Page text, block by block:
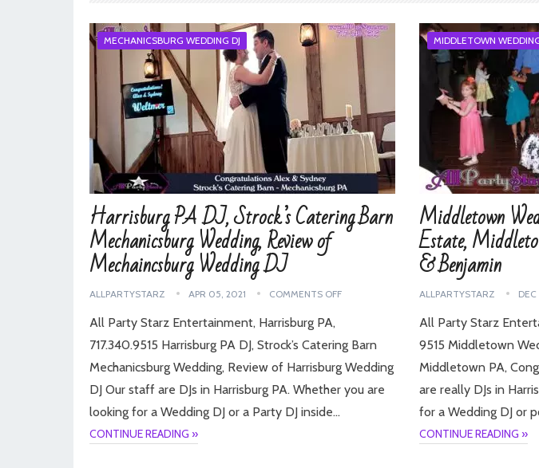
MECHANICSBURG WEDDING DJ
Harrisburg PA DJ, Strock’s Catering Barn
Mechanicsburg Wedding, Review of
Mechaincsburg Wedding DJ
ALLPARTYSTARZ APR 05, 2021 COMMENTS OFF
All Party Starz Entertainment, Harrisburg PA,
717.340.9515 Harrisburg PA DJ, Strock’s Catering Barn
Mechanicsburg Wedding, Review of Harrisburg Wedding
DJ Our staff are DJs in Harrisburg PA. Whether you are
looking for a Wedding DJ or a Party DJ inside…
CONTINUE READING »
MIDDLETOWN
Middletown
Estate,
& Benjamin
ALLPARTYSTARZ
All Party Starz
9515 Middletown
Middletown PA,
are really DJs in
for a Wedding DJ or
CONTINUE READING »